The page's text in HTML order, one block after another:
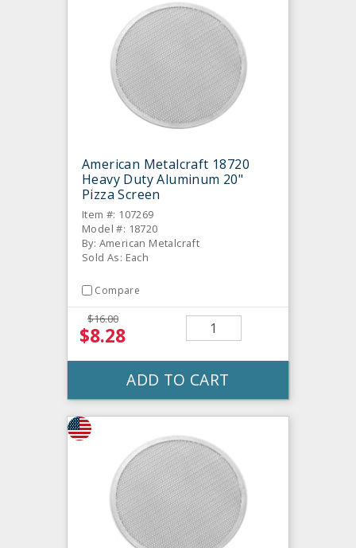
American Metalcraft 18720
Heavy Duty Aluminum 20"
Pizza Screen
Item #: 107269
Model #: 18720
By: American Metalcraft
Sold As: Each
Compare
$16.00
$8.28
ADD TO CART